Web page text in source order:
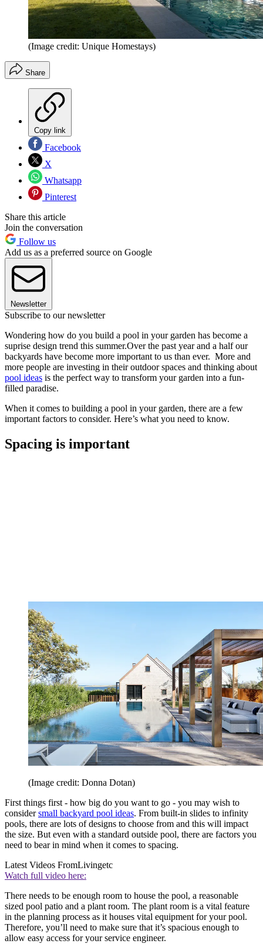
(Image credit: Unique Homestays)
Share
Copy link
Facebook
X
Whatsapp
Pinterest
Share this article
Join the conversation
Follow us
Add us as a preferred source on Google
Newsletter
Subscribe to our newsletter
Wondering how do you build a pool in your garden has become a
suprise design trend this summer.Over the past year and a half our
backyards have become more important to us than ever. More and
more people are investing in their outdoor spaces and thinking about
pool ideas is the perfect way to transform your garden into a fun-
filled paradise.
When it comes to building a pool in your garden, there are a few
important factors to consider. Here’s what you need to know.
Spacing is important
(Image credit: Donna Dotan)
First things first - how big do you want to go - you may wish to
considersmall backyard pool ideas. From built-in slides to infinity
pools, there are lots of designs to choose from and this will impact
the size. But even with a standard outside pool, there are factors you
need to bear in mind when it comes to spacing.
Latest Videos FromLivingetc
Watch full video here:
There needs to be enough room to house the pool, a reasonable
sized pool patio and a plant room. The plant room is a vital feature
in the planning process as it houses vital equipment for your pool.
Therefore, you’ll need to make sure that it’s spacious enough to
allow easy access for your service engineer.